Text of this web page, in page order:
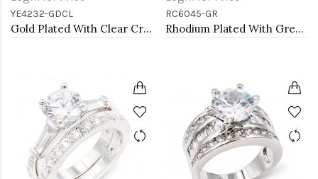
YE4232-GDCL
Gold Plated With Clear Crystal Heart Shape Post Earrings
RC6045-GR
Rhodium Plated With Green Radiant Cut CZ Engagement Rings